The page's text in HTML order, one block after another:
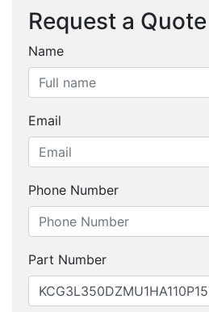
Request a Quote
Name
Email
Phone Number
Part Number